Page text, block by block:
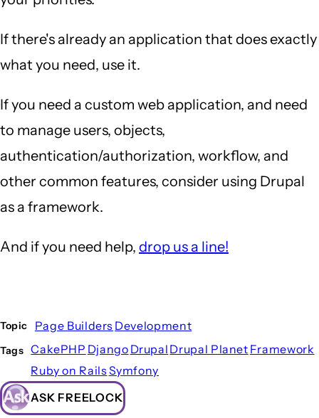
If there's already an application that does exactly
what you need, use it.
If you need a custom web application, and need
to manage users, objects,
authentication/authorization, workflow, and
other common features, consider using Drupal
as a framework.
And if you need help, drop us a line!
Topic Page Builders Development
Tags CakePHP Django Drupal Drupal Planet Framework
Ruby on Rails Symfony
ASK FREELOCK